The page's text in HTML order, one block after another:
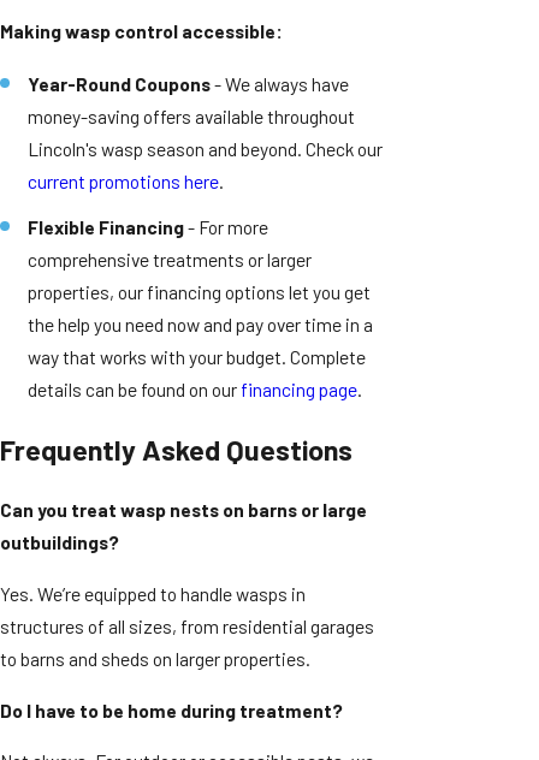
Making wasp control accessible:
Year-Round Coupons- We always have
money-saving offers available throughout
Lincoln's wasp season and beyond. Check our
current promotions here.
Flexible Financing- For more
comprehensive treatments or larger
properties, our financing options let you get
the help you need now and pay over time in a
way that works with your budget. Complete
details can be found on our financing page
Frequently Asked Questions
Can you treat wasp nests on barns or large
outbuildings?
Yes. We’re equipped to handle wasps in
structures of all sizes, from residential garages
to barns and sheds on larger properties.
Do I have to be home during treatment?